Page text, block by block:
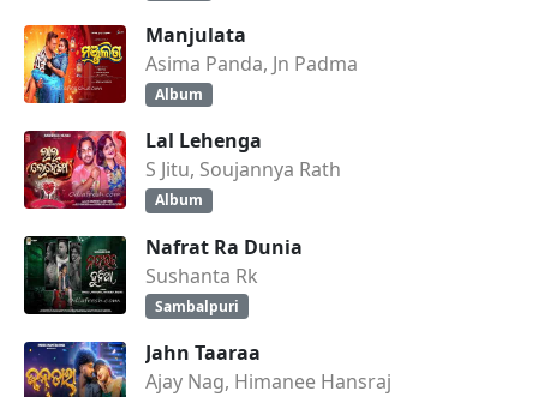
Manjulata
Asima Panda, Jn Padma
Album
Lal Lehenga
S Jitu, Soujannya Rath
Album
Nafrat Ra Dunia
Sushanta Rk
Sambalpuri
Jahn Taaraa
Ajay Nag, Himanee Hansraj